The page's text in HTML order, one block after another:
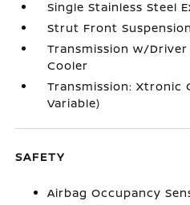
Single Stainless Steel
Strut Front
Transmission w/
Cooler
Transmission: Xtronic
Variable)
SAFETY
Airbag Occupancy